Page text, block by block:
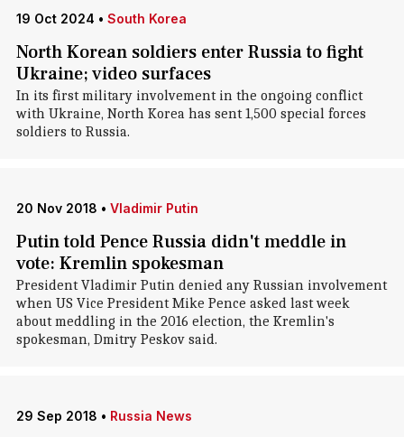
19 Oct 2024 • South Korea
North Korean soldiers enter Russia to fight
Ukraine; video surfaces
In its first military involvement in the ongoing conflict
with Ukraine, North Korea has sent 1,500 special forces
soldiers to Russia.
20 Nov 2018 • Vladimir Putin
Putin told Pence Russia didn't meddle in
vote: Kremlin spokesman
President Vladimir Putin denied any Russian involvement
when US Vice President Mike Pence asked last week
about meddling in the 2016 election, the Kremlin's
spokesman, Dmitry Peskov said.
29 Sep 2018 • Russia News